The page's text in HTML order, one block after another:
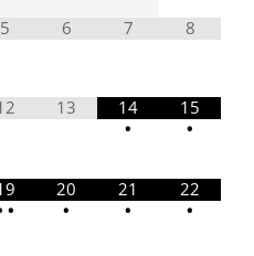
5 6 7 8
13
14
•
15
•
•
20
•
21
•
22
•